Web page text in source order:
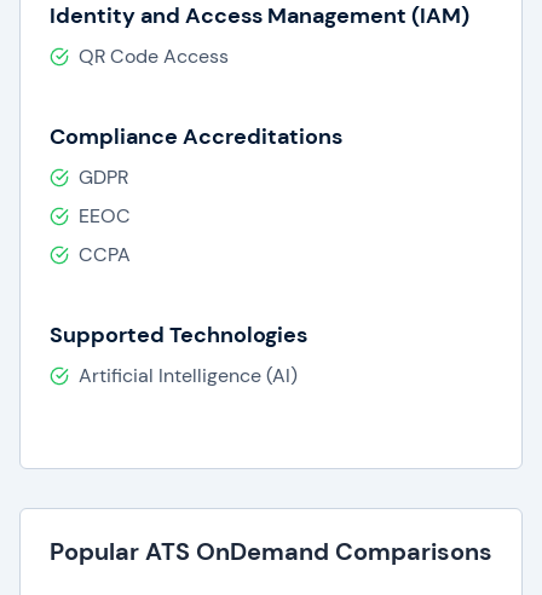
Identity and Access Management (IAM)
QR Code Access
Compliance Accreditations
GDPR
EEOC
CCPA
Supported Technologies
Artificial Intelligence (AI)
Popular ATS OnDemand Comparisons